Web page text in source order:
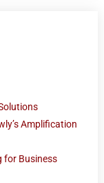
Amplification
for Business